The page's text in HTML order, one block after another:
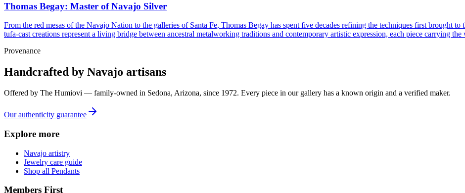
Thomas Begay: Master of Navajo Silver
From the red mesas of the Navajo Nation to the galleries of Santa Fe, Thomas Begay has spent five decades refining the techniques first brought
tufa-cast creations represent a living bridge between ancestral metalworking traditions and contemporary artistic expression, each piece carrying
Provenance
Handcrafted by Navajo artisans
Offered by The Humiovi — family-owned in Sedona, Arizona, since 1972. Every piece in our gallery has a known origin and a verified maker.
Our authenticity guarantee
Explore more
Navajo artistry
Jewelry care guide
Shop all Pendants
Members First